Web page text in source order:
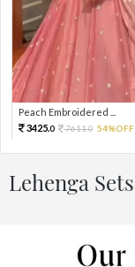
Peach Embroidered ...
3425.0 7611.0 54%OFF
Lehenga Sets